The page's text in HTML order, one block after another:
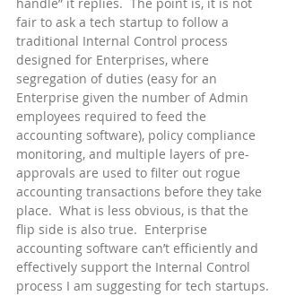
handle” it replies.  The point is, it is not
fair to ask a tech startup to follow a
traditional Internal Control process
designed for Enterprises, where
segregation of duties (easy for an
Enterprise given the number of Admin
employees required to feed the
accounting software), policy compliance
monitoring, and multiple layers of pre-
approvals are used to filter out rogue
accounting transactions before they take
place.  What is less obvious, is that the
flip side is also true.  Enterprise
accounting software can’t efficiently and
effectively support the Internal Control
process I am suggesting for tech startups.